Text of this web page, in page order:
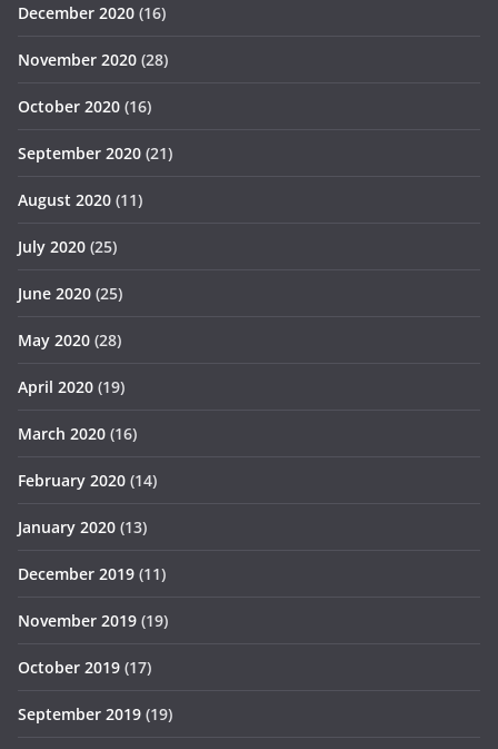
December 2020 (16)
November 2020 (28)
October 2020 (16)
September 2020 (21)
August 2020 (11)
July 2020 (25)
June 2020 (25)
May 2020 (28)
April 2020 (19)
March 2020 (16)
February 2020 (14)
January 2020 (13)
December 2019 (11)
November 2019 (19)
October 2019 (17)
September 2019 (19)